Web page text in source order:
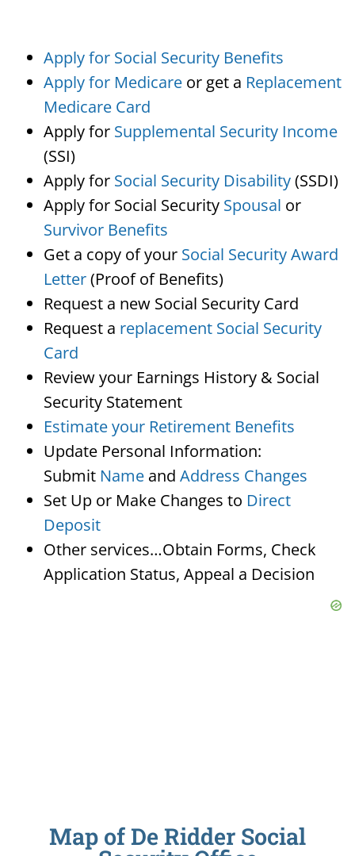
Apply for Social Security Benefits
Apply for Medicare or get a Replacement
Medicare Card
Apply for Supplemental Security Income
(SSI)
Apply for Social Security Disability(SSDI)
Apply for Social Security Spousal or
Survivor Benefits
Get a copy of your Social Security Award
Letter(Proof of Benefits)
Request a new Social Security Card
Request a replacement Social Security
Card
Review your Earnings History & Social
Security Statement
Estimate your Retirement Benefits
Update Personal Information:
Submit Name and Address Changes
Set Up or Make Changes to Direct
Deposit
Other services…Obtain Forms, Check
Application Status, Appeal a Decision
Map of De Ridder Social